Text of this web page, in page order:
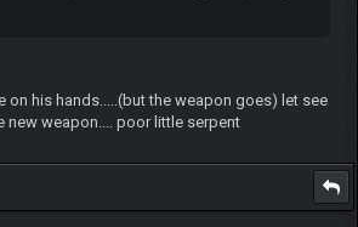
on his hands.....(but the weapon goes) let see
new weapon.... poor little serpent